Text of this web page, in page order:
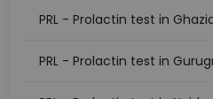
PRL - Prolactin test in
PRL - Prolactin test in